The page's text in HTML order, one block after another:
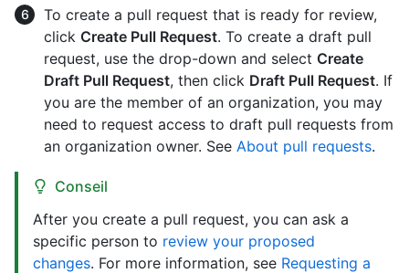
To create a pull request that is ready for review,
click Create Pull Request. To create a draft pull
request, use the drop-down and select Create
Draft Pull Request, then click Draft Pull Request. If
you are the member of an organization, you may
need to request access to draft pull requests from
an organization owner. See About pull requests.
Conseil
After you create a pull request, you can ask a
specific person to review your proposed
changes. For more information, see Requesting a